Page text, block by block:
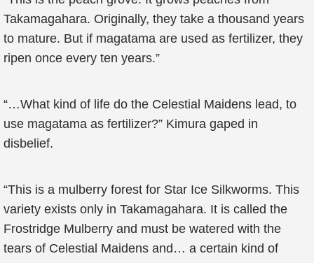
Takamagahara. Originally, they take a thousand years
to mature. But if magatama are used as fertilizer, they
ripen once every ten years.”
“…What kind of life do the Celestial Maidens lead, to
use magatama as fertilizer?” Kimura gaped in
disbelief.
“This is a mulberry forest for Star Ice Silkworms. This
variety exists only in Takamagahara. It is called the
Frostridge Mulberry and must be watered with the
tears of Celestial Maidens and… a certain kind of